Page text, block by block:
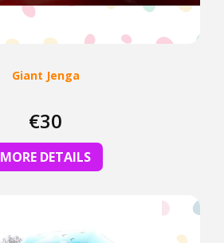
Giant Jenga
€30
MORE DETAILS